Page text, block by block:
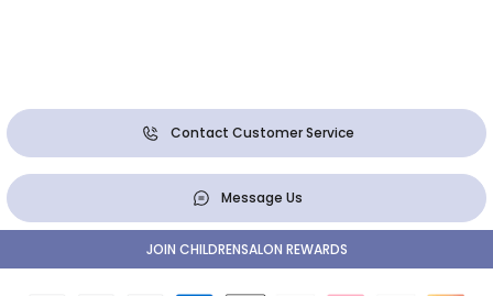
Contact Customer Service
Message Us
JOIN CHILDRENSALON REWARDS